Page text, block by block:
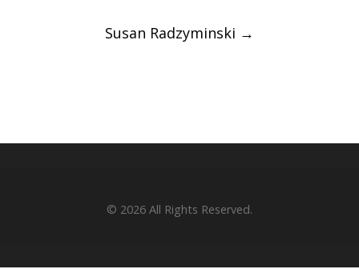
Susan Radzyminski →
© 2026 All Rights Reserved.